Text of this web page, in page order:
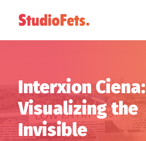
Interxion Ciena:
Visualizing the
Invisible